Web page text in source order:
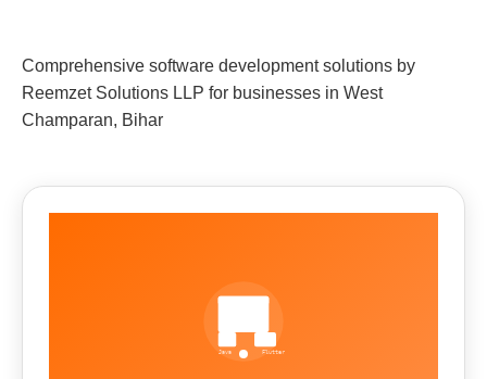
Comprehensive software development solutions by
Reemzet Solutions LLP for businesses in West
Champaran, Bihar